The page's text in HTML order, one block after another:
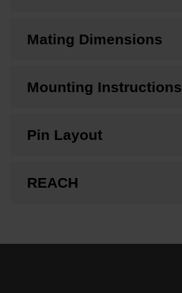
Mating Dimensions
Mounting Instructions
Pin Layout
REACH